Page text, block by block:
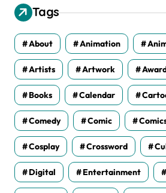
v
e
s
Tags
About Animation
Artists Artwork
Books Calendar
Comedy Comic
Cosplay Crossword
Digital Entertainment